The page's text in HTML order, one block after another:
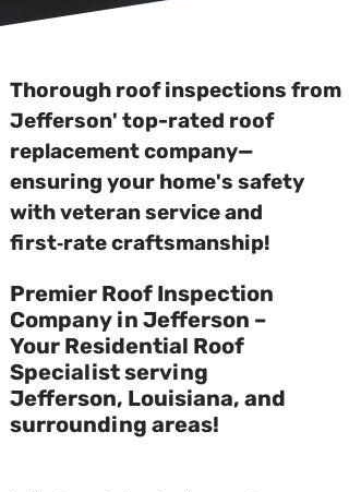
Thorough roof inspections from
Jefferson' top-rated roof
replacement company—
ensuring your home's safety
with veteran service and
first‑rate craftsmanship!
Premier Roof Inspection
Company in Jefferson –
Your Residential Roof
Specialist serving
Jefferson, Louisiana, and
surrounding areas!